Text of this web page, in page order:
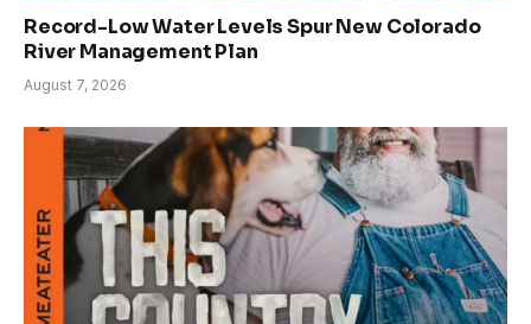
Record-Low Water Levels Spur New Colorado
River Management Plan
August 7, 2026